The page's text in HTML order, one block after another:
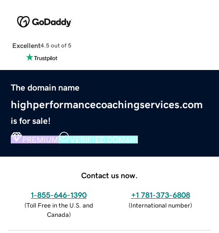
Excellent4.5 out of 5
The domain name
highperformancecoachingservices.com
is for sale!
PREMIUM VERIFIED DOMAIN
Contact us now.
1-855-646-1390
(Toll Free in the U.S. and
Canada)
+1 781-373-6808
(International number)